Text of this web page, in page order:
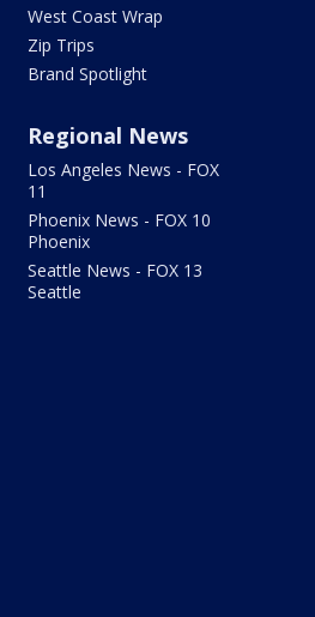
West Coast Wrap
Zip Trips
Brand Spotlight
Regional News
Los Angeles News - FOX
11
Phoenix News - FOX 10
Phoenix
Seattle News - FOX 13
Seattle